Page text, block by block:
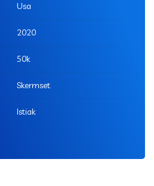
Usa
2020
50k
Skermset
Istiak